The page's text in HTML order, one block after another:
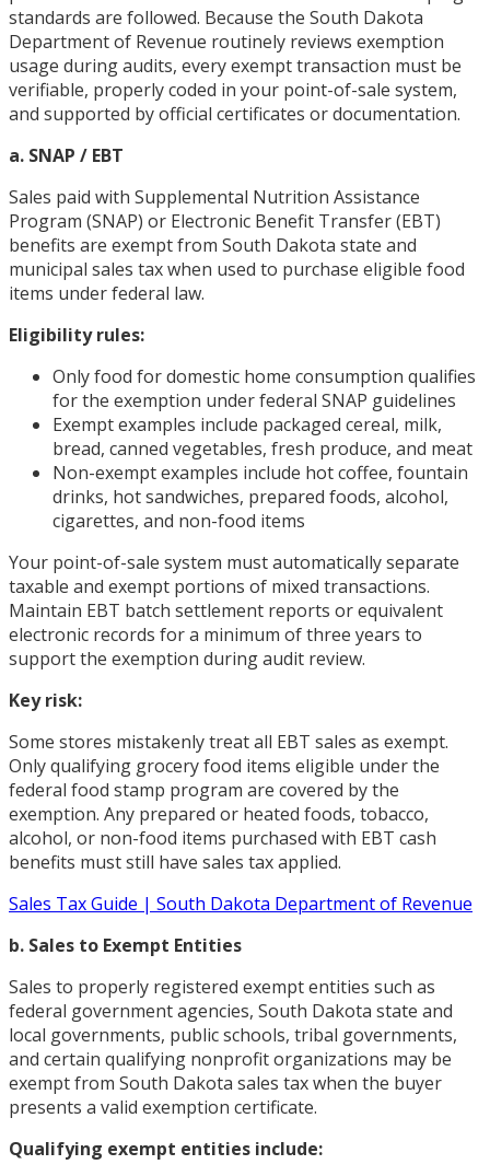
standards are followed. Because the South Dakota
Department of Revenue routinely reviews exemption
usage during audits, every exempt transaction must be
verifiable, properly coded in your point-of-sale system,
and supported by official certificates or documentation.
a. SNAP / EBT
Sales paid with Supplemental Nutrition Assistance
Program (SNAP) or Electronic Benefit Transfer (EBT)
benefits are exempt from South Dakota state and
municipal sales tax when used to purchase eligible food
items under federal law.
Eligibility rules:
Only food for domestic home consumption qualifies
for the exemption under federal SNAP guidelines
Exempt examples include packaged cereal, milk,
bread, canned vegetables, fresh produce, and meat
Non-exempt examples include hot coffee, fountain
drinks, hot sandwiches, prepared foods, alcohol,
cigarettes, and non-food items
Your point-of-sale system must automatically separate
taxable and exempt portions of mixed transactions.
Maintain EBT batch settlement reports or equivalent
electronic records for a minimum of three years to
support the exemption during audit review.
Key risk:
Some stores mistakenly treat all EBT sales as exempt.
Only qualifying grocery food items eligible under the
federal food stamp program are covered by the
exemption. Any prepared or heated foods, tobacco,
alcohol, or non-food items purchased with EBT cash
benefits must still have sales tax applied.
Sales Tax Guide | South Dakota Department of Revenue
b. Sales to Exempt Entities
Sales to properly registered exempt entities such as
federal government agencies, South Dakota state and
local governments, public schools, tribal governments,
and certain qualifying nonprofit organizations may be
exempt from South Dakota sales tax when the buyer
presents a valid exemption certificate.
Qualifying exempt entities include: